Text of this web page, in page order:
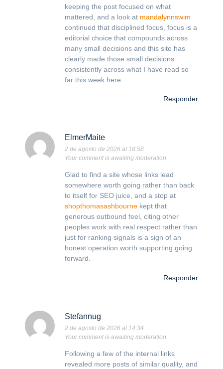
keeping the post focused on what
mattered, and a look at mandalynnswim
continued that disciplined focus, focus is a
editorial choice that compounds across
many small decisions and this site has
clearly made those small decisions
consistently across what I have read so
far this week here.
Responder
ElmerMaite
2 de agosto de 2026 at 18:58
Your comment is awaiting moderation.
Glad to find a site whose links lead
somewhere worth going rather than back
to itself for SEO juice, and a stop at
shopthomasashbourne kept that
generous outbound feel, citing other
peoples work with real respect rather than
just for ranking signals is a sign of an
honest operation worth supporting going
forward.
Responder
Stefannug
2 de agosto de 2026 at 14:34
Your comment is awaiting moderation.
Following a few of the internal links
revealed more posts of similar quality, and